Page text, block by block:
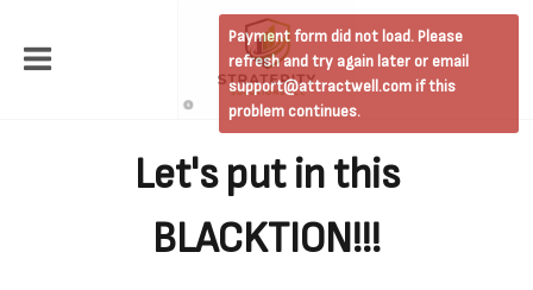
Let's put in this
BLACKTION!!!
Payment form did not load. Please
refresh and try again later or email
support@attractwell.com if this
problem continues.